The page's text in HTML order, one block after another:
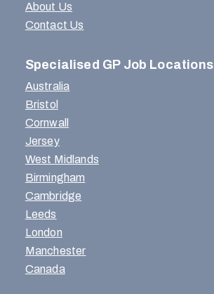
About Us
Contact Us
Specialised GP Job Locations
Australia
Bristol
Cornwall
Jersey
West Midlands
Birmingham
Cambridge
Leeds
London
Manchester
Canada